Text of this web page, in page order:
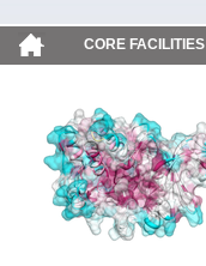
CORE FACILITIES